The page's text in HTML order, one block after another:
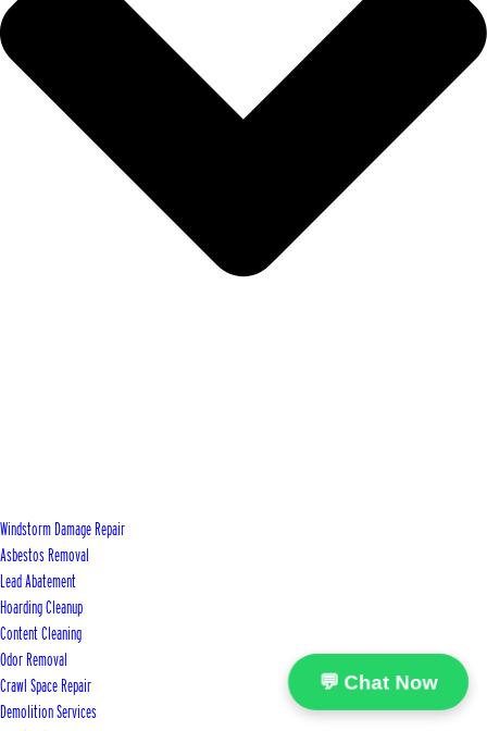
Windstorm Damage Repair
Asbestos Removal
Lead Abatement
Hoarding Cleanup
Content Cleaning
Odor Removal
Crawl Space Repair
Demolition Services
💬 Chat Now